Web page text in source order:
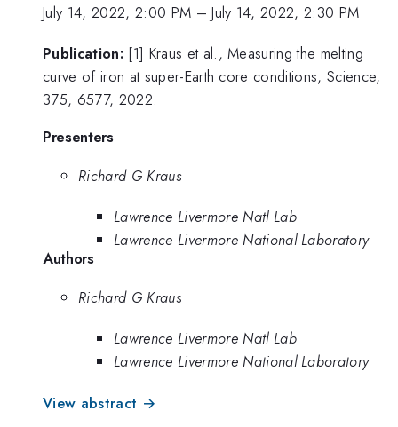
July 14, 2022, 2:00 PM –July 14, 2022, 2:30 PM
Publication: [1] Kraus et al., Measuring the melting
curve of iron at super-Earth core conditions, Science,
375, 6577, 2022.
Presenters
Richard G Kraus
Lawrence Livermore Natl Lab
Lawrence Livermore National Laboratory
Authors
Richard G Kraus
Lawrence Livermore Natl Lab
Lawrence Livermore National Laboratory
View abstract →